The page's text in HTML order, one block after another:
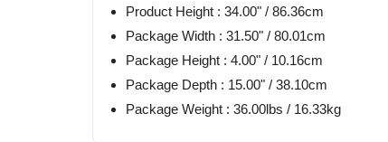
Product Height : 34.00" / 86.36cm
Package Width : 31.50" / 80.01cm
Package Height : 4.00" / 10.16cm
Package Depth : 15.00" / 38.10cm
Package Weight : 36.00lbs / 16.33kg